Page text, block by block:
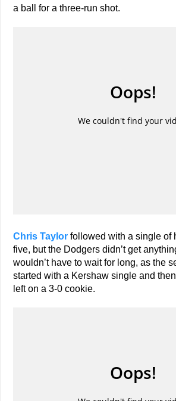
a ball for a three-run shot.
Chris Taylor followed with a single of
five, but the Dodgers didn’t get
wouldn’t have to wait for long, as the
started with a Kershaw single and
left on a 3-0 cookie.